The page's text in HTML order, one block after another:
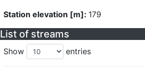
Station elevation [m]: 179
List of streams
Show entries